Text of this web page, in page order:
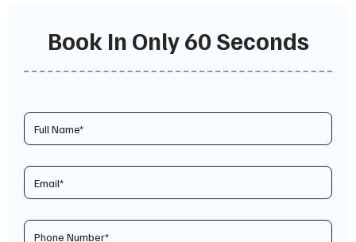
Book In Only 60 Seconds